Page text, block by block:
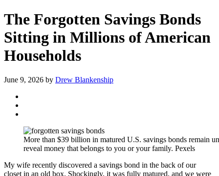
The Forgotten Savings Bonds
Sitting in Millions of American
Households
June 9, 2026 by Drew Blankenship
More than $39 billion in matured U.S. savings bonds remain
reveal money that belongs to you or your family. Pexels
My wife recently discovered a savings bond in the back of our
closet in an old box. Shockingly, it was fully matured, and we were